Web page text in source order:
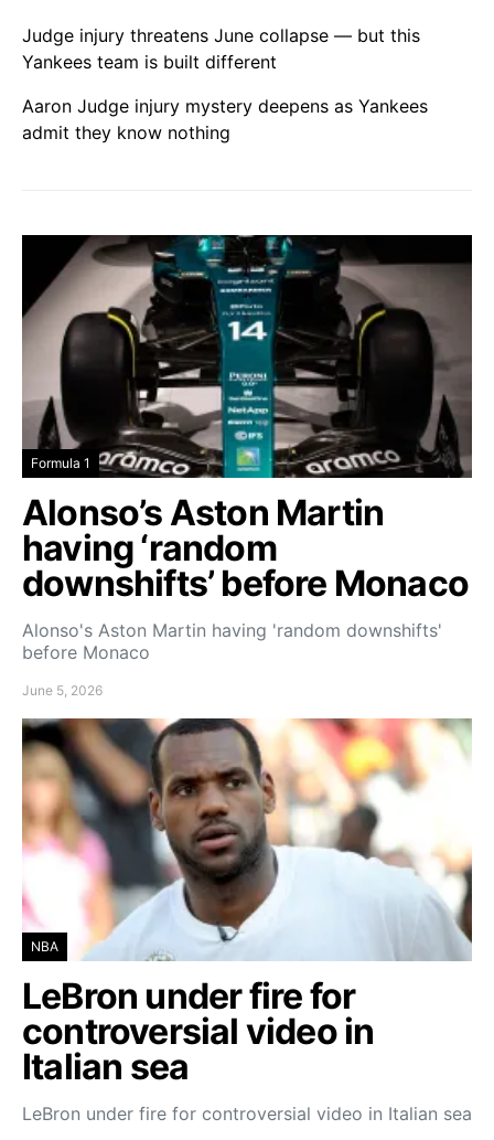
Judge injury threatens June collapse — but this
Yankees team is built different
Aaron Judge injury mystery deepens as Yankees
admit they know nothing
Formula 1
Alonso’s Aston Martin
having ‘random
downshifts’ before Monaco
Alonso's Aston Martin having 'random downshifts'
before Monaco
June 5, 2026
NBA
LeBron under fire for
controversial video in
Italian sea
LeBron under fire for controversial video in Italian sea